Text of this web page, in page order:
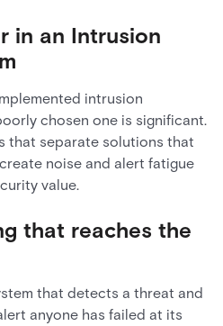
in an Intrusion
intrusion
chosen one is significant.
that separate solutions that
noise and alert fatigue
value.
that reaches the
that detects a threat and
anyone has failed at its